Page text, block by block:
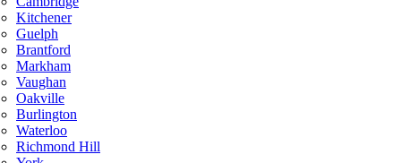
Kitchener
Guelph
Brantford
Markham
Vaughan
Oakville
Burlington
Waterloo
Richmond Hill